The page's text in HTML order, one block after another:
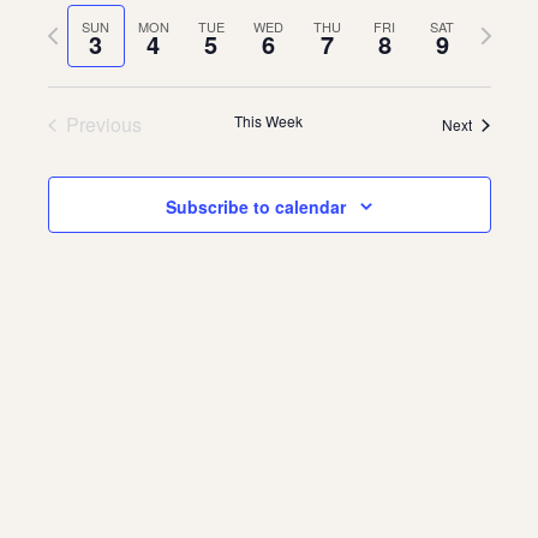
About
About Us
Contact
Jobs / Internships
date.SUN
3 MON
4 TUE
5 WED
6 THU
7 FRI
8 SAT
9
Previous
week
Next
week
Previous This Week Next
Subscribe to calendar